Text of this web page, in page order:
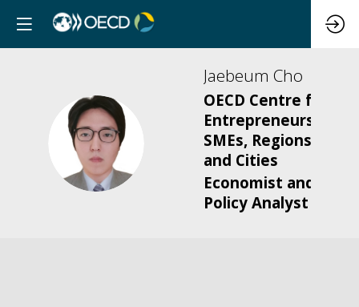
JC
Jaebeum Cho
OECD Centre for
Entrepreneurship,
SMEs, Regions
and Cities
Economist and
Policy Analyst